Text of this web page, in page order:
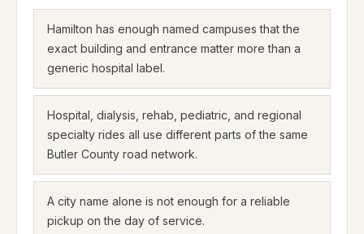
Hamilton has enough named campuses that the
exact building and entrance matter more than a
generic hospital label.
Hospital, dialysis, rehab, pediatric, and regional
specialty rides all use different parts of the same
Butler County road network.
A city name alone is not enough for a reliable
pickup on the day of service.